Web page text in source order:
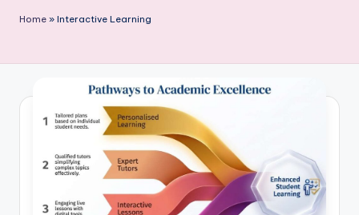
Home » Interactive Learning